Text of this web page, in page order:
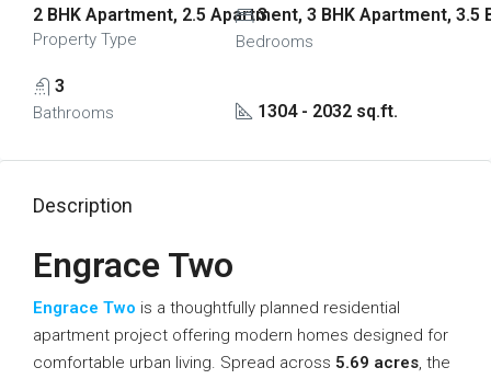
2 BHK Apartment, 2.5 Apartment, 3 BHK Apartment, 3.5
Property Type
3
Bedrooms
3
Bathrooms 1304 - 2032 sq.ft.
Description
Engrace Two
Engrace Two is a thoughtfully planned residential
apartment project offering modern homes designed for
comfortable urban living. Spread across 5.69 acres, the